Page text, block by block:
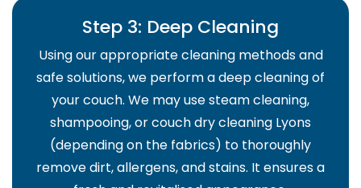
Step 3: Deep Cleaning
Using our appropriate cleaning methods and
safe solutions, we perform a deep cleaning of
your couch. We may use steam cleaning,
shampooing, or couch dry cleaning Lyons
(depending on the fabrics) to thoroughly
remove dirt, allergens, and stains. It ensures a